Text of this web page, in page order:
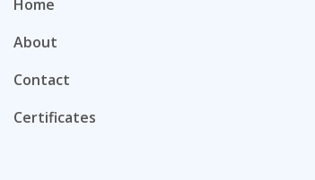
Home
About
Contact
Certificates